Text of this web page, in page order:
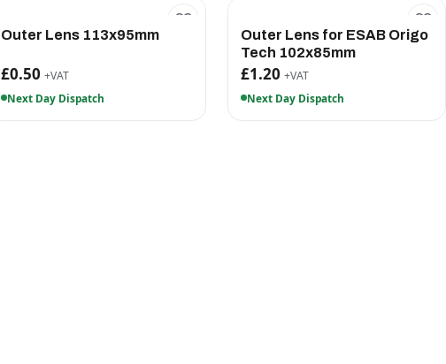
Outer Lens 113x95mm
£0.50 +VAT
Next Day Dispatch
Outer Lens for ESAB Origo
Tech 102x85mm
£1.20 +VAT
Next Day Dispatch